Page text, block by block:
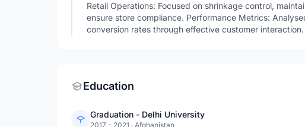
Retail Operations: Focused on shrinkage control,
ensure store compliance. Performance Metrics:
conversion rates through effective customer interaction.
Education
Graduation - Delhi University
2017 - 2021 · Afghanistan